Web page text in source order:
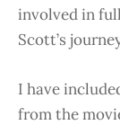
involved in
Scott’s
I have
from the